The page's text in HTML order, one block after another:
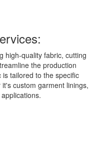
high-quality fabric, cutting
the production
tailored to the specific
custom garment linings,